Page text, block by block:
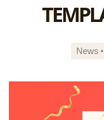
News •